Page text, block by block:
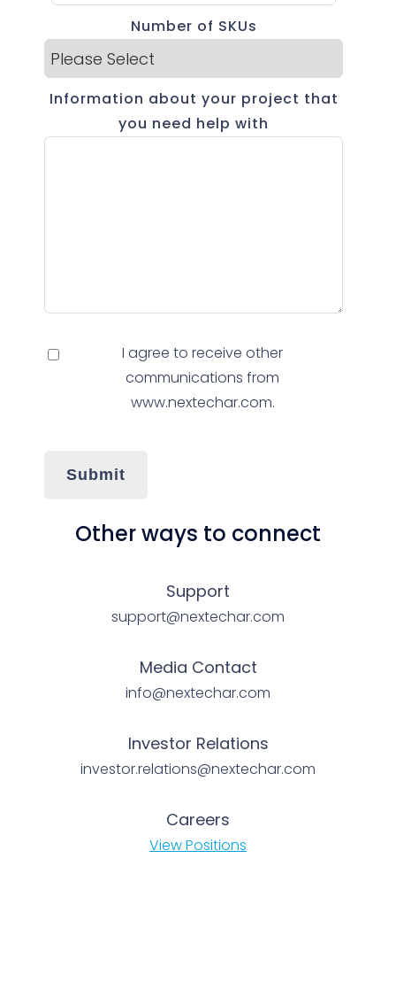
Number of SKUs
Information about your project that
you need help with
I agree to receive other
communications from
www.nextechar.com.
Other ways to connect
Support
support@nextechar.com
Media Contact
info@nextechar.com
Investor Relations
investor.relations@nextechar.com
Careers
View Positions